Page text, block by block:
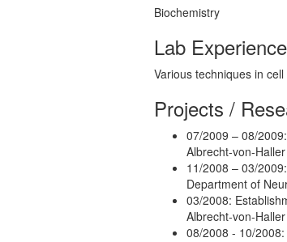
Biochemistry
Lab Experience
Various techniques in
Projects /
07/2009 – 08/
Albrecht-von-
11/2008 – 03/
Department of
03/2008:
Albrecht-von-
08/2008 - 10/